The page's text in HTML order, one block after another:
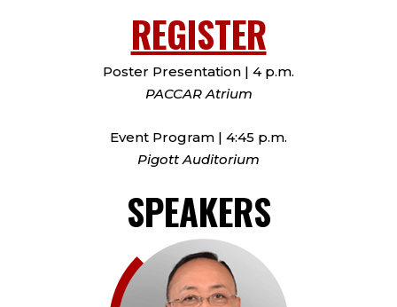
REGISTER
Poster Presentation | 4 p.m.
PACCAR Atrium
Event Program | 4:45 p.m.
Pigott Auditorium
SPEAKERS